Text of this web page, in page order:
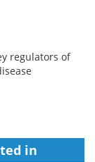
regulators of
in